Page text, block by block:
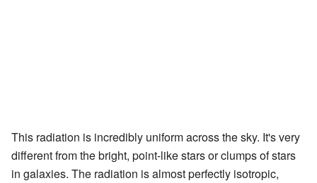
This radiation is incredibly uniform across the sky. It's very
different from the bright, point-like stars or clumps of stars
in galaxies. The radiation is almost perfectly isotropic,